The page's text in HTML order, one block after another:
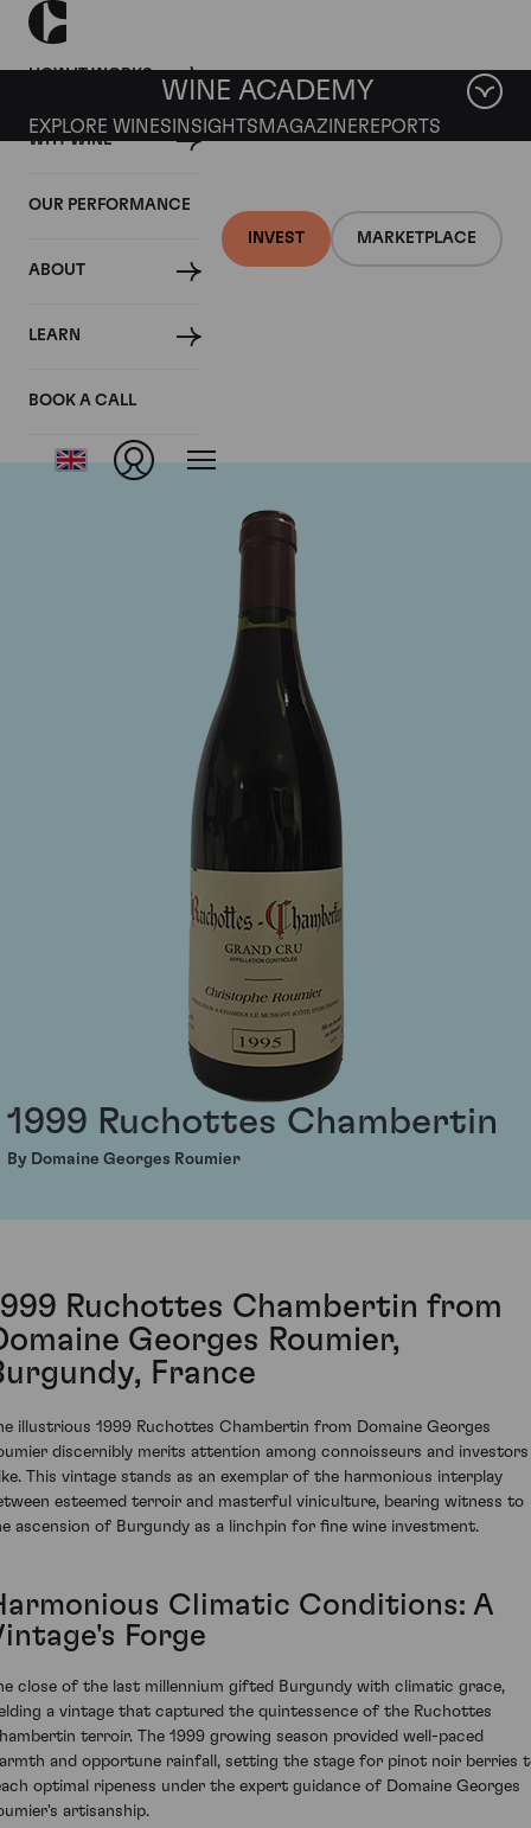
HOW IT WORKS
WHY WINE
OUR PERFORMANCE
ABOUT
LEARN
BOOK A CALL
INVEST MARKETPLACE
WINE ACADEMY
EXPLORE WINES INSIGHTS MAGAZINEREPORTS
Domaine Georges
1999 Ruchottes Chambertin
By Domaine Georges Roumier
Ruchottes Chambertin from
Georges Roumier,
France
illustrious 1999 Ruchottes Chambertin from Domaine Georges
discernibly merits attention among connoisseurs and investors
This vintage stands as an exemplar of the harmonious interplay
esteemed terroir and masterful viniculture, bearing witness to
ascension of Burgundy as a linchpin for fine wine investment.
Climatic Conditions: A
Forge
close of the last millennium gifted Burgundy with climatic grace,
a vintage that captured the quintessence of the Ruchottes
terroir. The 1999 growing season provided well-paced
and opportune rainfall, setting the stage for pinot noir berries
optimal ripeness under the expert guidance of Domaine Georges
artisanship.